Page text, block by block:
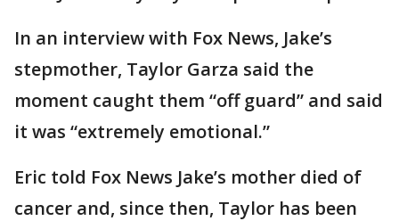
In an interview with Fox News, Jake’s
stepmother, Taylor Garza said the
moment caught them “off guard” and said
it was “extremely emotional.”
Eric told Fox News Jake’s mother died of
cancer and, since then, Taylor has been